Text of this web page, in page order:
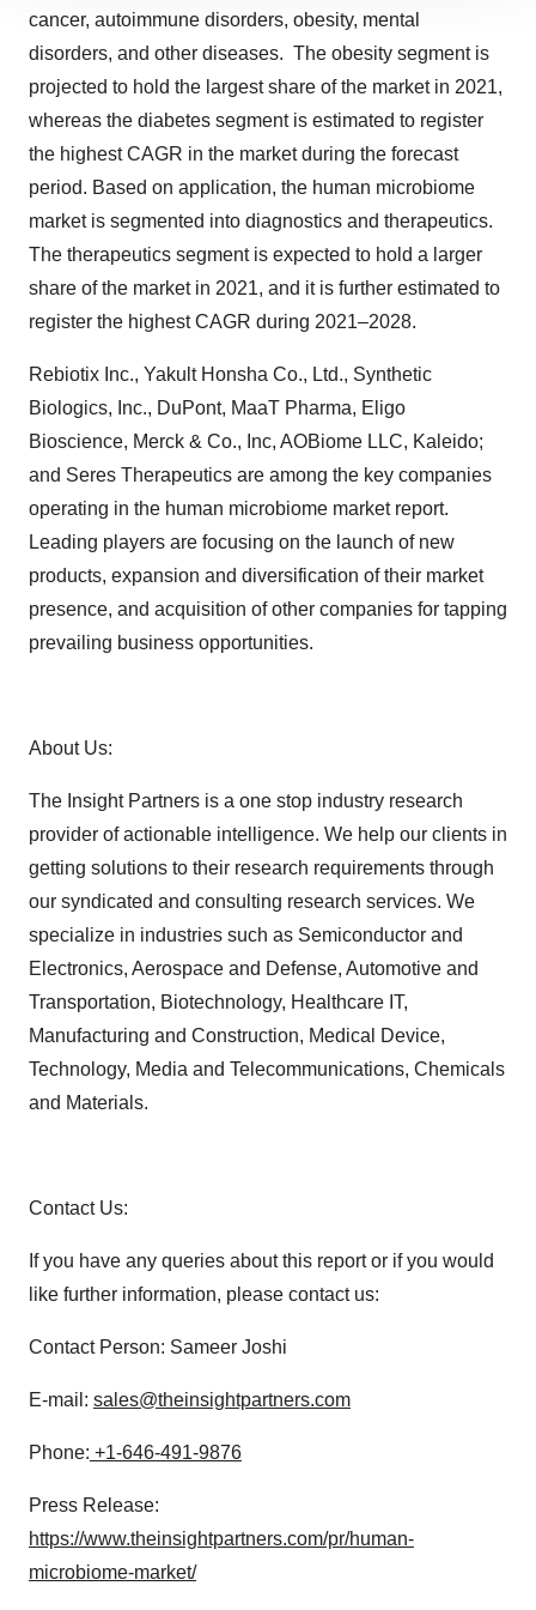
site traffic, and serve tailored ads. By clicking "OK", you
agree to our use of cookies. You can later change your
consent or withdraw it. For more info, see our
Privacy
Policy
cancer, autoimmune disorders, obesity, mental
disorders, and other diseases. The obesity segment is
projected to hold the largest share of the market in 2021,
whereas the diabetes segment is estimated to register
the highest CAGR in the market during the forecast
period. Based on application, the human microbiome
market is segmented into diagnostics and therapeutics.
The therapeutics segment is expected to hold a larger
share of the market in 2021, and it is further estimated to
register the highest CAGR during 2021–2028.
Rebiotix Inc., Yakult Honsha Co., Ltd., Synthetic
Biologics, Inc., DuPont, MaaT Pharma, Eligo
Bioscience, Merck & Co., Inc, AOBiome LLC, Kaleido;
and Seres Therapeutics are among the key companies
operating in the human microbiome market report.
Leading players are focusing on the launch of new
products, expansion and diversification of their market
presence, and acquisition of other companies for tapping
prevailing business opportunities.
About Us:
The Insight Partners is a one stop industry research
provider of actionable intelligence. We help our clients in
getting solutions to their research requirements through
our syndicated and consulting research services. We
specialize in industries such as Semiconductor and
Electronics, Aerospace and Defense, Automotive and
Transportation, Biotechnology, Healthcare IT,
Manufacturing and Construction, Medical Device,
Technology, Media and Telecommunications, Chemicals
and Materials.
Contact Us:
If you have any queries about this report or if you would
like further information, please contact us:
Contact Person: Sameer Joshi
E-mail: sales@theinsightpartners.com
Phone: +1-646-491-9876
Press Release:
https://www.theinsightpartners.com/pr/human-
microbiome-market/